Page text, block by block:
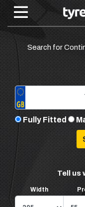
Search for
Fully Fitted
Tell us
Width